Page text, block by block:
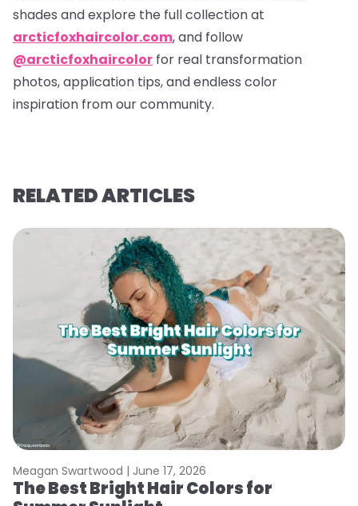
shades and explore the full collection at
arcticfoxhaircolor.com, and follow
@arcticfoxhaircolor for real transformation
photos, application tips, and endless color
inspiration from our community.
RELATED ARTICLES
Meagan Swartwood | June 17, 2026
The Best Bright Hair Colors for